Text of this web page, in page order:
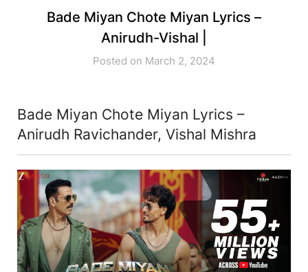
Bade Miyan Chote Miyan Lyrics –
Anirudh-Vishal |
Posted on March 2, 2024
Bade Miyan Chote Miyan Lyrics –
Anirudh Ravichander, Vishal Mishra